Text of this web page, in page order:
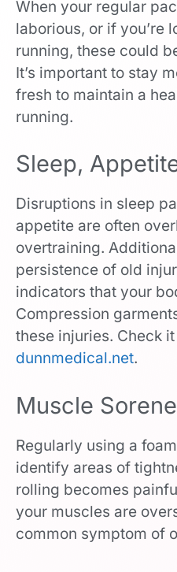
When your regular
laborious, or if you’re
running, these could
It’s important to stay
fresh to maintain a
running.
Sleep,
Disruptions in sleep
appetite are often
overtraining.
persistence of old
indicators that your
Compression
these injuries. Check
dunnmedical.net.
Muscle
Regularly using a
identify areas of
rolling becomes
your muscles are
common symptom of